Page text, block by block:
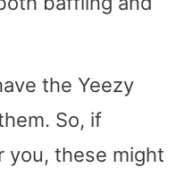
the Yeezy
So, if
you, these might